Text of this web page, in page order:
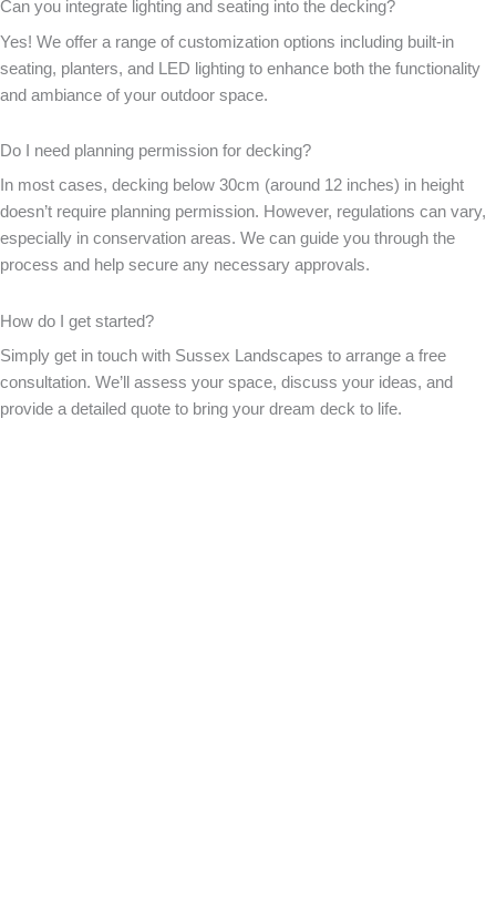
Can you integrate lighting and seating into the decking?
Yes! We offer a range of customization options including built-in
seating, planters, and LED lighting to enhance both the functionality
and ambiance of your outdoor space.
Do I need planning permission for decking?
In most cases, decking below 30cm (around 12 inches) in height
doesn’t require planning permission. However, regulations can vary,
especially in conservation areas. We can guide you through the
process and help secure any necessary approvals.
How do I get started?
Simply get in touch with Sussex Landscapes to arrange a free
consultation. We’ll assess your space, discuss your ideas, and
provide a detailed quote to bring your dream deck to life.